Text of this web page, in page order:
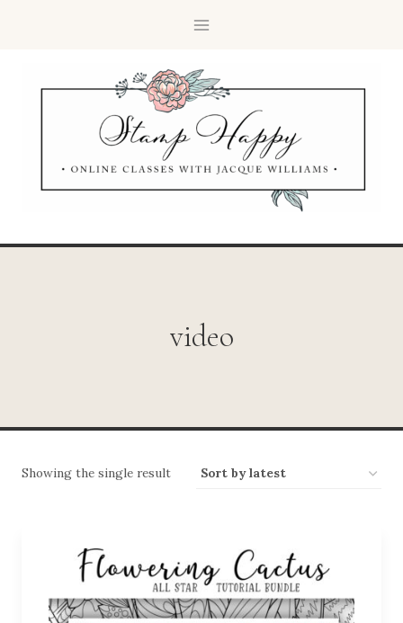
video
Showing the single result